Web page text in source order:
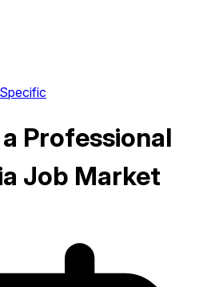
Professional
Job Market